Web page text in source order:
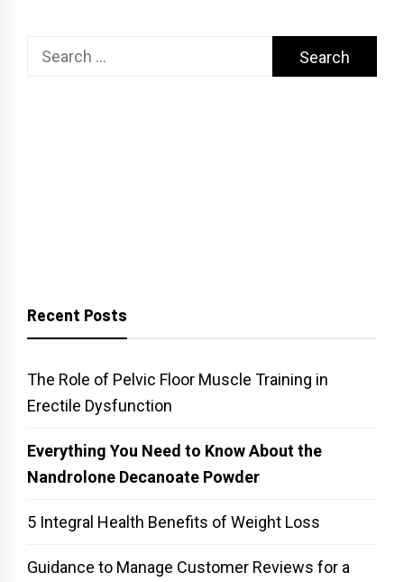
Search
Recent Posts
The Role of Pelvic Floor Muscle Training in
Erectile Dysfunction
Everything You Need to Know About the
Nandrolone Decanoate Powder
5 Integral Health Benefits of Weight Loss
Guidance to Manage Customer Reviews for a